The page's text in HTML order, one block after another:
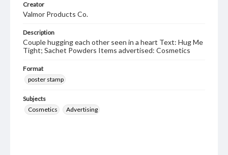
Creator
Valmor Products Co.
Description
Couple hugging each other seen in a heart Text: Hug Me
Tight; Sachet Powders Items advertised: Cosmetics
Format
poster stamp
Subjects
Cosmetics
Advertising